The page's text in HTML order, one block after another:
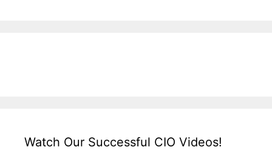
Watch Our Successful CIO Videos!